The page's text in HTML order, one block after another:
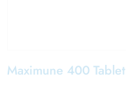
Maximune 400 Tablet